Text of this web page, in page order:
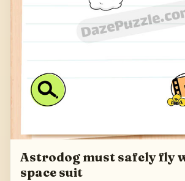
Astrodog must safely fly
space suit